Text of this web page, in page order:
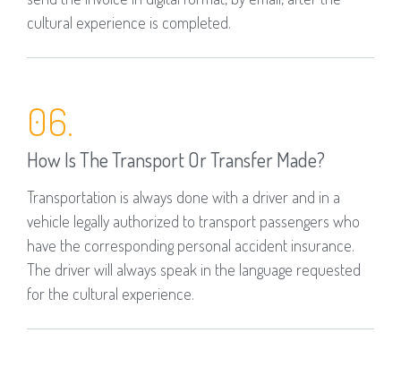
cultural experience is completed.
06.
How Is The Transport Or Transfer Made?
Transportation is always done with a driver and in a
vehicle legally authorized to transport passengers who
have the corresponding personal accident insurance.
The driver will always speak in the language requested
for the cultural experience.